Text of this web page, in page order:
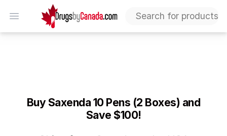
Open menu
DrugsByCanada
Buy Saxenda 10 Pens (2 Boxes) and
Save $100!